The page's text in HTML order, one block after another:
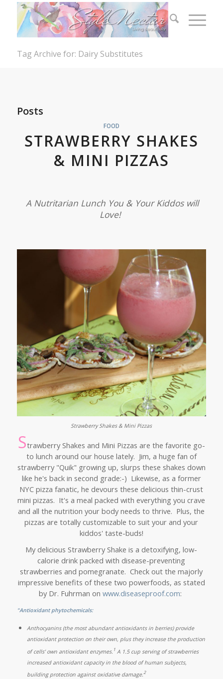
Tag Archive for: Dairy Substitutes
Posts
FOOD
STRAWBERRY SHAKES
& MINI PIZZAS
A Nutritarian Lunch You & Your Kiddos will
Love!
Strawberry Shakes & Mini Pizzas
Strawberry Shakes and Mini Pizzas are the favorite go-
to lunch around our house lately. Jim, a huge fan of
strawberry "Quik" growing up, slurps these shakes down
like he's back in second grade:-) Likewise, as a former
NYC pizza fanatic, he devours these delicious thin-crust
mini pizzas. It's a meal packed with everything you crave
and all the nutrition your body needs to thrive. Plus, the
pizzas are totally customizable to suit your and your
kiddos' taste-buds!
My delicious Strawberry Shake is a detoxifying, low-
calorie drink packed with disease-preventing
strawberries and pomegranate. Check out the majorly
impressive benefits of these two powerfoods, as stated
by Dr. Fuhrman onwww.diseaseproof.com:
"Antioxidant phytochemicals:
Anthocyanins (the most abundant antioxidants in berries) provide
antioxidant protection on their own, plus they increase the production
of cells’ own antioxidant enzymes. 1 A 1.5 cup serving of strawberries
increased antioxidant capacity in the blood of human subjects,
building protection against oxidative damage.2